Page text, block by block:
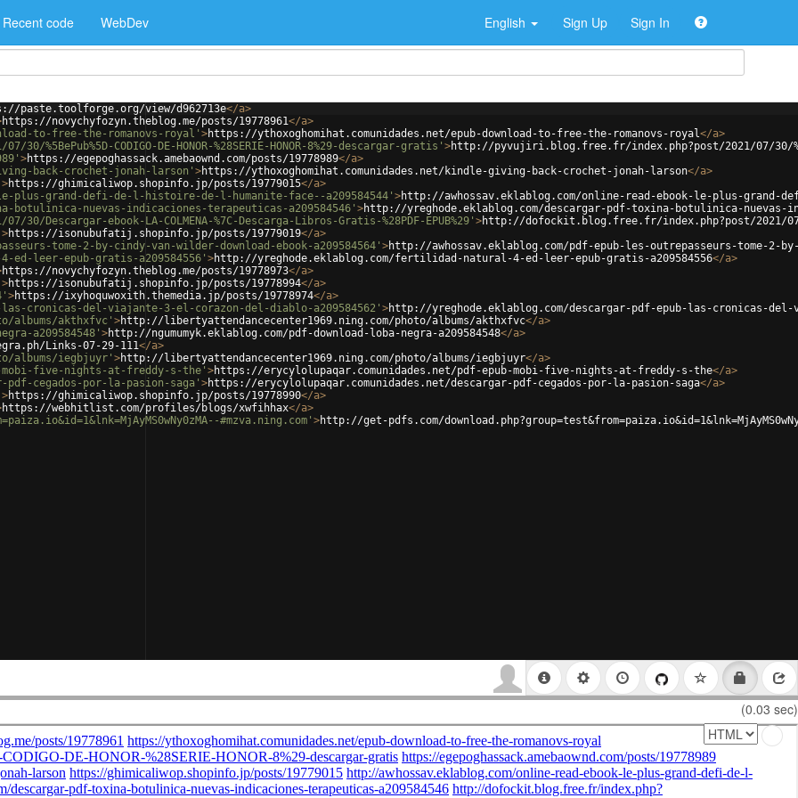
Recent code WebDev English Sign Up Sign In
paste.toolforge.org/view/d962713e</a>
https://novychyfozyn.theblog.me/posts/19778961</a>
to-free-the-romanovs-royal' >https://ythoxoghomihat.comunidades.net/epub-download-to-free-the-romanovs-royal</a>
CODIGO-DE-HONOR-%28SERIE-HONOR-8%29-descargar-gratis' >http://pyvujiri.blog.free.fr/index.php?post/2021/07/30/
>https://egepoghassack.amebaownd.com/posts/19778989</a>
back-crochet-jonah-larson' >https://ythoxoghomihat.comunidades.net/kindle-giving-back-crochet-jonah-larson</a>
>https://ghimicaliwop.shopinfo.jp/posts/19779015</a>
plus-grand-defi-de-l-histoire-de-l-humanite-face--a209584544' >http://awhossav.eklablog.com/online-read-ebook-le-plus-grand-
nuevas-indicaciones-terapeuticas-a209584546' >http://yreghode.eklablog.com/descargar-pdf-toxina-botulinica-nuevas-
ebook-LA-COLMENA-%7C-Descarga-Libros-Gratis-%28PDF-EPUB%29' >http://dofockit.blog.free.fr/index.php?post/2021/07/30/
>https://isonubufatij.shopinfo.jp/posts/19779019</a>
tome-2-by-cindy-van-wilder-download-ebook-a209584564' >http://awhossav.eklablog.com/pdf-epub-les-outrepasseurs-tome-2-
leer-epub-gratis-a209584556' >http://yreghode.eklablog.com/fertilidad-natural-4-ed-leer-epub-gratis-a209584556</a>
https://novychyfozyn.theblog.me/posts/19778973</a>
>https://isonubufatij.shopinfo.jp/posts/19778994</a>
>https://ixyhoquwoxith.themedia.jp/posts/19778974</a>
cronicas-del-viajante-3-el-corazon-del-diablo-a209584562' >http://yreghode.eklablog.com/descargar-pdf-epub-las-cronicas-
albums/akthxfvc' >http://libertyattendancecenter1969.ning.com/photo/albums/akthxfvc</a>
a209584548' >http://ngumumyk.eklablog.com/pdf-download-loba-negra-a209584548</a>
Links-07-29-111</a>
albums/iegbjuyr' >http://libertyattendancecenter1969.ning.com/photo/albums/iegbjuyr</a>
mobi-five-nights-at-freddy-s-the' >https://erycylolupaqar.comunidades.net/pdf-epub-mobi-five-nights-at-freddy-s-the</a>
cegados-por-la-pasion-saga' >https://erycylolupaqar.comunidades.net/descargar-pdf-cegados-por-la-pasion-saga</a>
>https://ghimicaliwop.shopinfo.jp/posts/19778990</a>
https://webhitlist.com/profiles/blogs/xwfihhax</a>
#mzva.ning.com' >http://get-pdfs.com/
(0.03 sec)